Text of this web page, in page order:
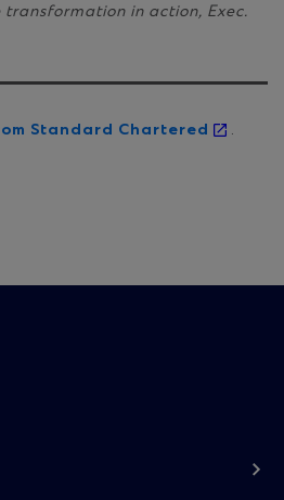
in action, Exec.
Standard Chartered .